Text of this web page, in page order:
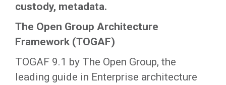
custody, metadata.
The Open Group Architecture
Framework (TOGAF)
TOGAF 9.1 by The Open Group, the
leading guide in Enterprise architecture